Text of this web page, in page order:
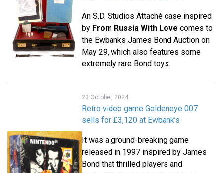
An S.D. Studios Attaché case inspired
by From Russia With Love comes to
the Ewbanks James Bond Auction on
May 29, which also features some
extremely rare Bond toys.
23 October, 2024
Retro video game Goldeneye 007
sells for £3,120 at Ewbank’s
It was a ground-breaking game
released in 1997 inspired by James
Bond that thrilled players and